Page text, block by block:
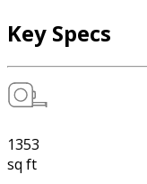
Key Specs
1353
sq ft